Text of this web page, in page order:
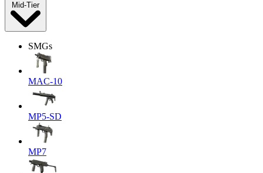
Mid-Tier
SMGs
MAC-10
MP5-SD
MP7